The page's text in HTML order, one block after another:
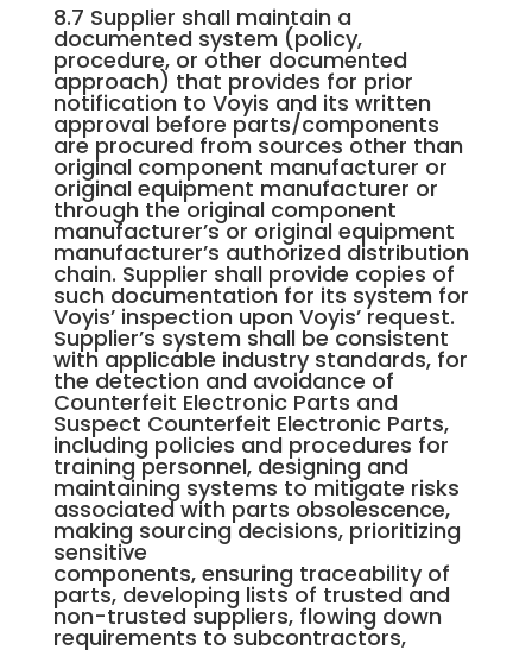
8.7 Supplier shall maintain a
documented system (policy,
procedure, or other documented
approach) that provides for prior
notification to Voyis and its written
approval before parts/components
are procured from sources other than
original component manufacturer or
original equipment manufacturer or
through the original component
manufacturer’s or original equipment
manufacturer’s authorized distribution
chain. Supplier shall provide copies of
such documentation for its system for
Voyis’ inspection upon Voyis’ request.
Supplier’s system shall be consistent
with applicable industry standards, for
the detection and avoidance of
Counterfeit Electronic Parts and
Suspect Counterfeit Electronic Parts,
including policies and procedures for
training personnel, designing and
maintaining systems to mitigate risks
associated with parts obsolescence,
making sourcing decisions, prioritizing
sensitive
components, ensuring traceability of
parts, developing lists of trusted and
non-trusted suppliers, flowing down
requirements to subcontractors,